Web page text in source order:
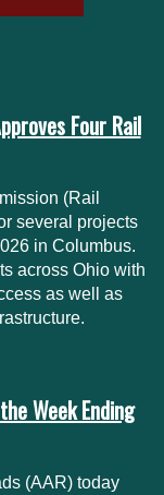
Four Rail
(Rail
several projects
in Columbus.
across Ohio with
as well as
Week Ending
(AAR) today